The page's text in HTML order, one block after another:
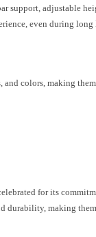
support, adjustable
even during long
and colors, making
for its
durability, making